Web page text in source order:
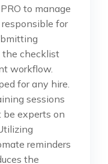
to manage
for
the checklist
workflow.
for any hire.
sessions
be experts on
reminders
the